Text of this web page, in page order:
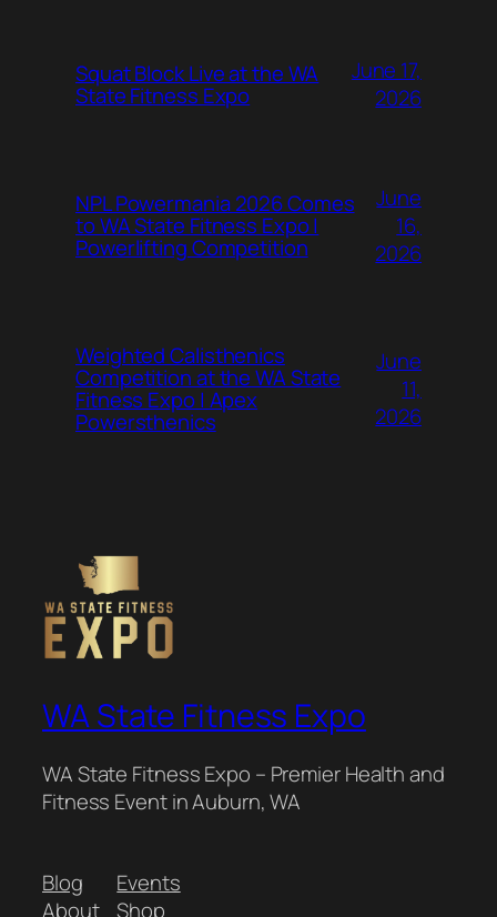
Squat Block Live at the WA
State Fitness Expo
June 17,
2026
NPL Powermania 2026 Comes
to WA State Fitness Expo |
Powerlifting Competition
June
16,
2026
Weighted Calisthenics
Competition at the WA State
Fitness Expo | Apex
Powersthenics
June
11,
2026
WA State Fitness Expo
WA State Fitness Expo – Premier Health and
Fitness Event in Auburn, WA
Blog
About
Events
Shop